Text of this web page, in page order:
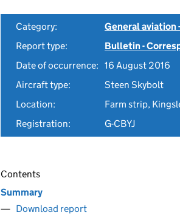
Category:
General aviation
Report type:
Bulletin -
Date of occurrence: 16 August 2016
Aircraft type:
Steen Skybolt
Location:
Farm strip,
Registration:
G-CBYJ
Contents
Summary
Download report